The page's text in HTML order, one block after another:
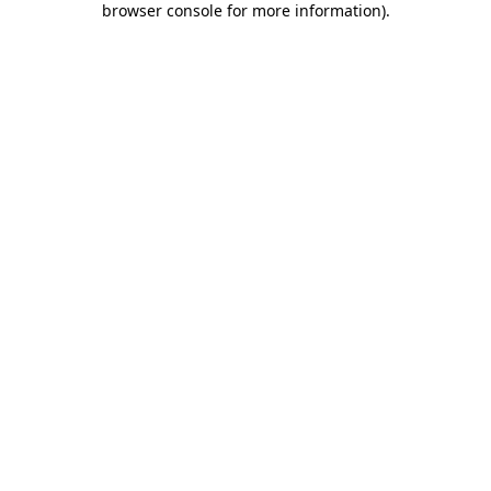
browser console for more information).